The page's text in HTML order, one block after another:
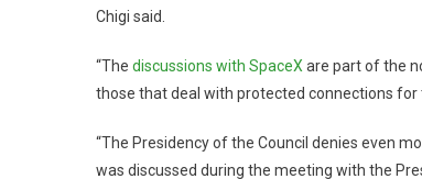
Chigi said.
“The discussions with SpaceX are part of the
those that deal with protected connections
“The Presidency of the Council denies even
was discussed during the meeting with the